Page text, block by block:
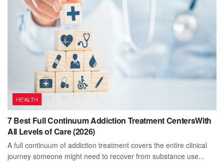
HEALTH
7 Best Full Continuum Addiction Treatment CentersWith
All Levels of Care (2026)
A full continuum of addiction treatment covers the entire clinical
journey someone might need to recover from substance use...